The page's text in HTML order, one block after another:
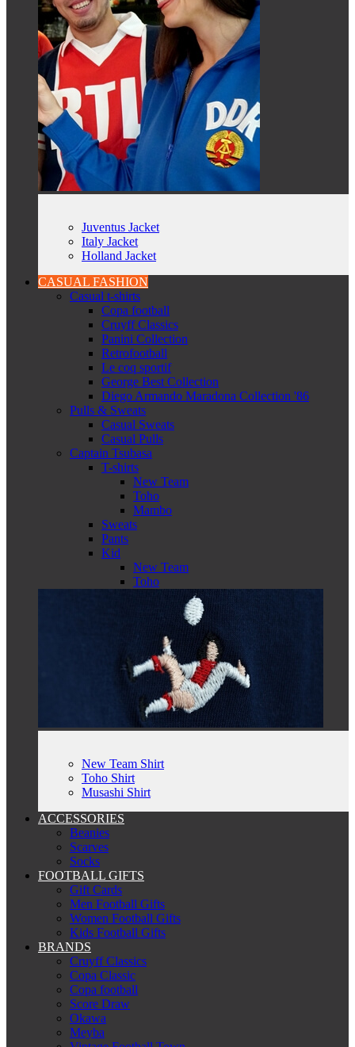
Juventus Jacket
Italy Jacket
Holland Jacket
CASUAL FASHION
Casual t-shirts
Copa football
Cruyff Classics
Panini Collection
Retrofootball
Le coq sportif
George Best Collection
Diego Armando Maradona Collection '86
Pulls & Sweats
Casual Sweats
Casual Pulls
Captain Tsubasa
T-shirts
New Team
Toho
Mambo
Sweats
Pants
Kid
New Team
Toho
New Team Shirt
Toho Shirt
Musashi Shirt
ACCESSORIES
Beanies
Scarves
Socks
FOOTBALL GIFTS
Gift Cards
Men Football Gifts
Women Football Gifts
Kids Football Gifts
BRANDS
Cruyff Classics
Copa Classic
Copa football
Score Draw
Okawa
Meyba